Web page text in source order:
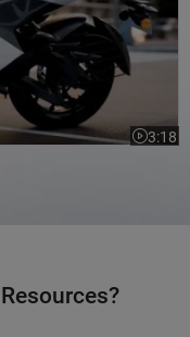
3:18
Video